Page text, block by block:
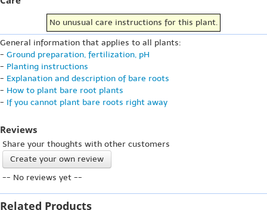
No unusual care instructions for this plant.
General information that applies to all plants:
- Ground preparation, fertilization, pH
- Planting instructions
- Explanation and description of bare roots
- How to plant bare root plants
- If you cannot plant bare roots right away
Reviews
Share your thoughts with other customers
Create your own review
-- No reviews yet --
Related Products